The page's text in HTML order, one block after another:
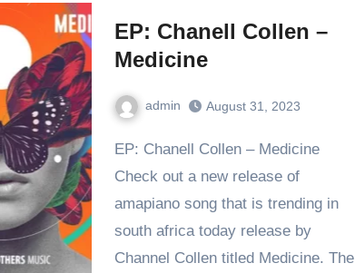
EP: Chanell Collen –
Medicine
admin August 31, 2023
EP: Chanell Collen – Medicine
Check out a new release of
amapiano song that is trending in
south africa today release by
Channel Collen titled Medicine. The